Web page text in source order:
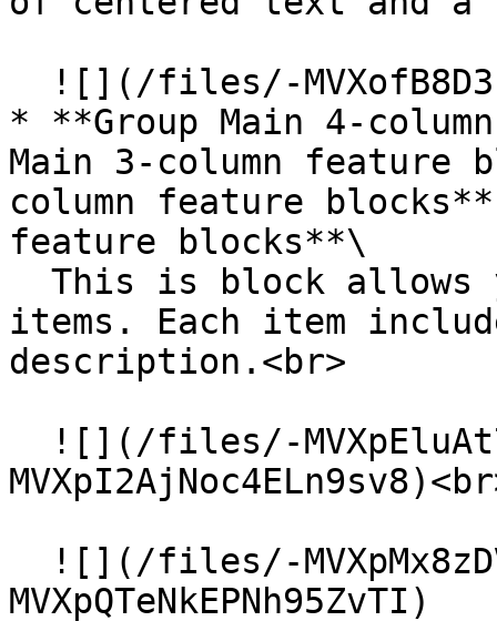
* **Group Main 4-
Main 3-column feature
column feature
feature blocks**\
items. Each item
description.<br>
MVXpQTeNkEPNh95ZvTI)